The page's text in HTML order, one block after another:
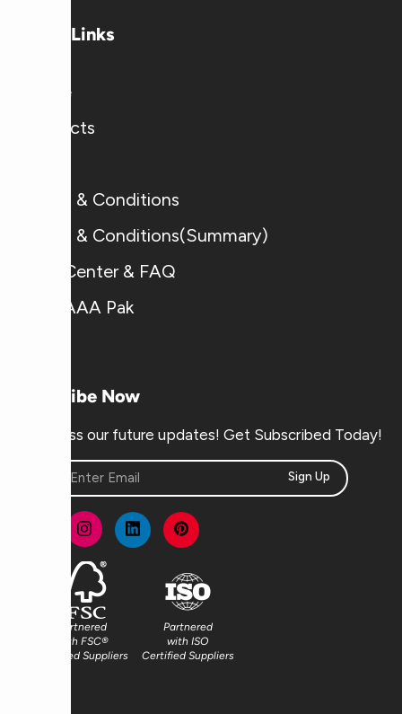
Useful Links
Home
Products
Terms & Conditions
Terms & Conditions(Summary)
Help Center & FAQ
Why AAA Pak
Subscribe Now
Don’t miss our future updates! Get Subscribed Today!
Sign Up
Partnered
with FSC®
Certified Suppliers
Partnered
with ISO
Certified Suppliers